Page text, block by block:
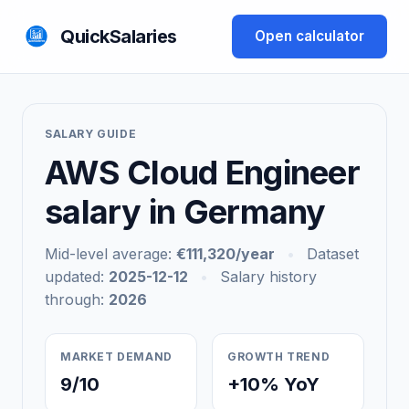
QuickSalaries Open calculator
SALARY GUIDE
AWS Cloud Engineer
salary in Germany
Mid-level average: €111,320/year
Dataset
updated: 2025-12-12
Salary history
through: 2026
MARKET DEMAND
9/10
GROWTH TREND
+10% YoY